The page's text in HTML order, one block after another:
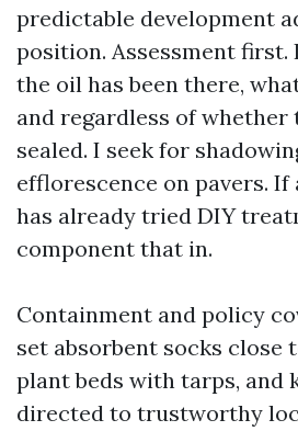
predictable development
position. Assessment first.
the oil has been there,
and regardless of whether
sealed. I seek for
efflorescence on pavers. If
has already tried DIY
component that in.
Containment and policy
set absorbent socks close
plant beds with tarps, and
directed to trustworthy